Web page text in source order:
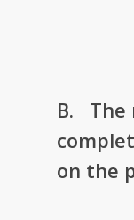
B. The
on the